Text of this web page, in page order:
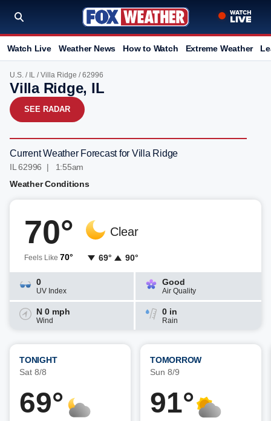
Watch Live Weather News How to Watch Extreme Weather
U.S. / IL /Villa Ridge / 62996
Villa Ridge, IL
SEE RADAR
Current Weather Forecast for Villa Ridge
IL 62996 | 1:55am
Weather Conditions
70°
Feels Like 70°
Clear
69° 90°
0
UV Index
Good
Air Quality
N 0 mph
Wind
0 in
Rain
TONIGHT
Sat 8/8
69°
TOMORROW
Sun 8/9
91°